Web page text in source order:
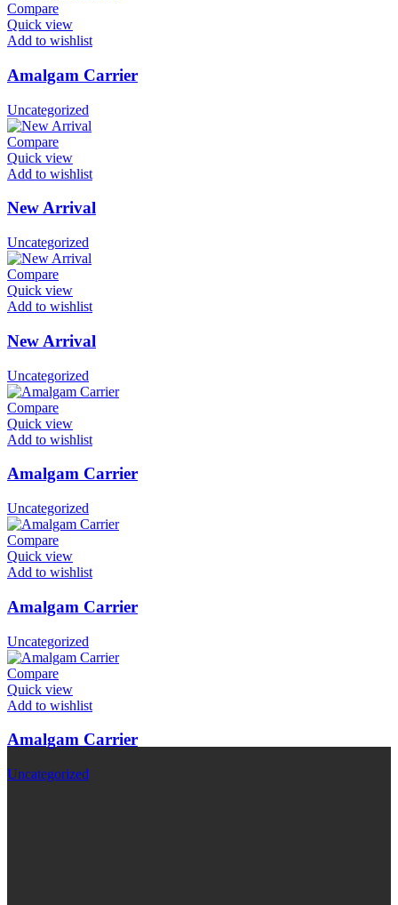
Compare
Quick view
Add to wishlist
Amalgam Carrier
Uncategorized
Compare
Quick view
Add to wishlist
New Arrival
Uncategorized
Compare
Quick view
Add to wishlist
New Arrival
Uncategorized
Compare
Quick view
Add to wishlist
Amalgam Carrier
Uncategorized
Compare
Quick view
Add to wishlist
Amalgam Carrier
Uncategorized
Compare
Quick view
Add to wishlist
Amalgam Carrier
Uncategorized